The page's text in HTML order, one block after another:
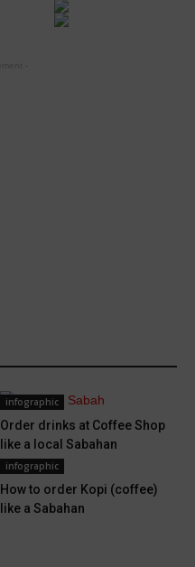
infographic
Order drinks at Coffee Shop
like a local Sabahan
infographic
How to order Kopi (coffee)
like a Sabahan